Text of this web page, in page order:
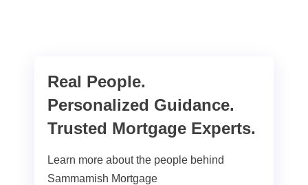
Real People.
Personalized Guidance.
Trusted Mortgage Experts.
Learn more about the people behind
Sammamish Mortgage